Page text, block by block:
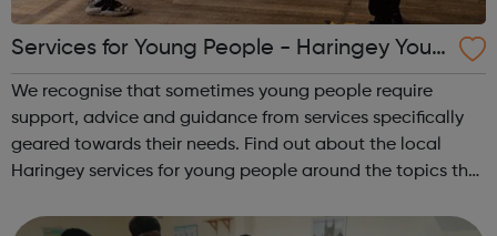
Services for Young People - Haringey Yout
h Space
We recognise that sometimes young people require
support, advice and guidance from services specifically
geared towards their needs. Find out about the local
Haringey services for young people around the topics that
Engaging with young people where t...